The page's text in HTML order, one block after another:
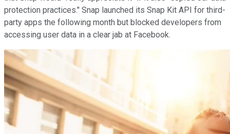
protection practices." Snap launched its Snap Kit API for third-
party apps the following month but blocked developers from
accessing user data in a clear jab at Facebook.